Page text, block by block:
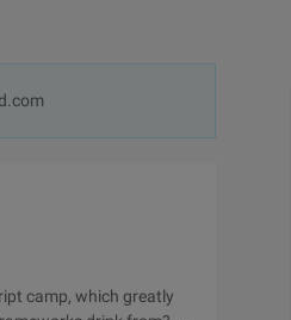
camp, which greatly